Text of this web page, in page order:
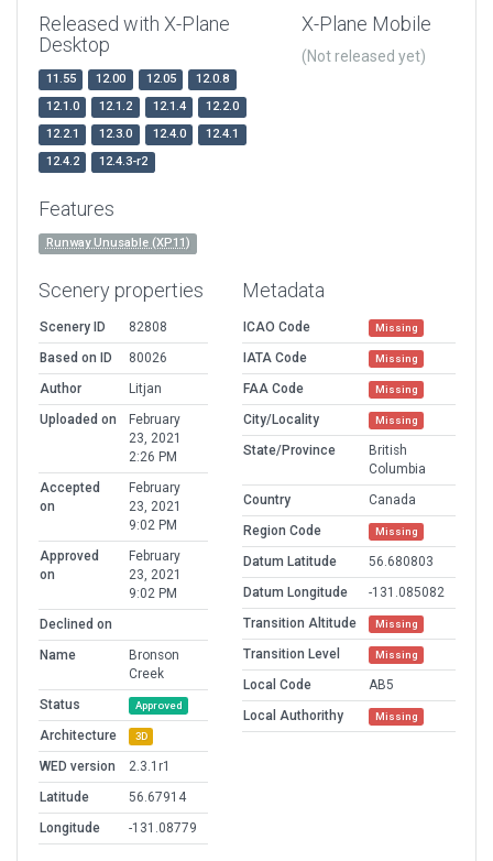
Released with X-Plane
Desktop
11.55 12.00 12.05
12.0.8
12.1.0
12.1.2 12.1.4
12.2.0
12.2.1
12.3.0 12.4.0
12.4.1
12.4.2
12.4.3-r2
X-Plane Mobile
(Not released yet)
Features
Runway Unusable (XP11)
Scenery properties
Scenery ID
82808
Based on ID
80026
Author
Litjan
Uploaded on
February
23, 2021
2:26 PM
Accepted
on
February
23, 2021
9:02 PM
Approved
on
February
23, 2021
9:02 PM
Declined on
Name
Bronson
Creek
Status
Approved
Architecture 3D
WED version
2.3.1r1
Latitude
56.67914
Longitude
-131.08779
Metadata
ICAO Code Missing
IATA Code Missing
FAA Code Missing
City/Locality Missing
State/Province
British
Columbia
Country
Canada
Region Code
Missing
Datum Latitude
56.680803
Datum Longitude
-131.085082
Transition Altitude
Missing
Transition Level Missing
Local Code
AB5
Local Authorithy
Missing